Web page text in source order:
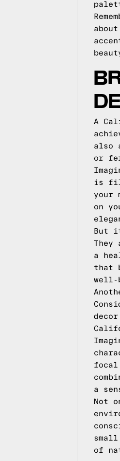
A
also
or
is
your
on
But
a
that
well-
focal
a
Not
of